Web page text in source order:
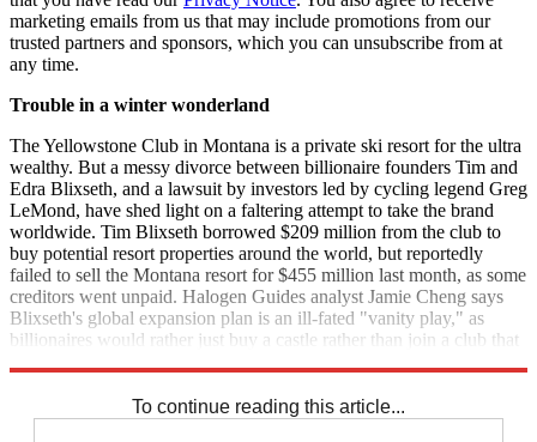
marketing emails from us that may include promotions from our
trusted partners and sponsors, which you can unsubscribe from at
any time.
Trouble in a winter wonderland
The Yellowstone Club in Montana is a private ski resort for the ultra
wealthy. But a messy divorce between billionaire founders Tim and
Edra Blixseth, and a lawsuit by investors led by cycling legend Greg
LeMond, have shed light on a faltering attempt to take the brand
worldwide. Tim Blixseth borrowed $209 million from the club to
buy potential resort properties around the world, but reportedly
failed to sell the Montana resort for $455 million last month, as some
creditors went unpaid. Halogen Guides analyst Jamie Cheng says
Blixseth's global expansion plan is an ill-fated "vanity play," as
billionaires would rather just buy a castle rather than join a club that
To continue reading this article...